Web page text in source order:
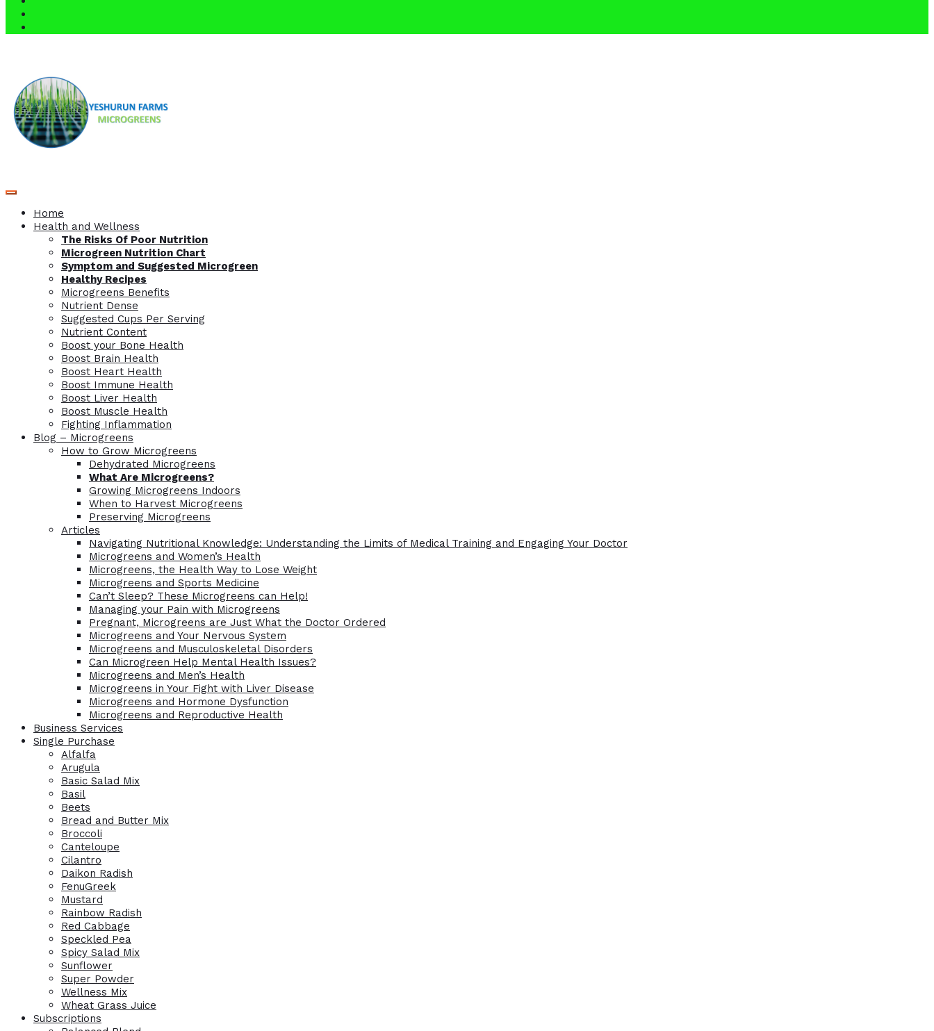
Home
Health and Wellness
The Risks Of Poor Nutrition
Microgreen Nutrition Chart
Symptom and Suggested Microgreen
Healthy Recipes
Microgreens Benefits
Nutrient Dense
Suggested Cups Per Serving
Nutrient Content
Boost your Bone Health
Boost Brain Health
Boost Heart Health
Boost Immune Health
Boost Liver Health
Boost Muscle Health
Fighting Inflammation
Blog – Microgreens
How to Grow Microgreens
Dehydrated Microgreens
What Are Microgreens?
Growing Microgreens Indoors
When to Harvest Microgreens
Preserving Microgreens
Articles
Navigating Nutritional Knowledge: Understanding the Limits of Medical Training and Engaging Your Doctor
Microgreens and Women’s Health
Microgreens, the Health Way to Lose Weight
Microgreens and Sports Medicine
Can’t Sleep? These Microgreens can Help!
Managing your Pain with Microgreens
Pregnant, Microgreens are Just What the Doctor Ordered
Microgreens and Your Nervous System
Microgreens and Musculoskeletal Disorders
Can Microgreen Help Mental Health Issues?
Microgreens and Men’s Health
Microgreens in Your Fight with Liver Disease
Microgreens and Hormone Dysfunction
Microgreens and Reproductive Health
Business Services
Single Purchase
Alfalfa
Arugula
Basic Salad Mix
Basil
Beets
Bread and Butter Mix
Broccoli
Canteloupe
Cilantro
Daikon Radish
FenuGreek
Mustard
Rainbow Radish
Red Cabbage
Speckled Pea
Spicy Salad Mix
Sunflower
Super Powder
Wellness Mix
Wheat Grass Juice
Subscriptions